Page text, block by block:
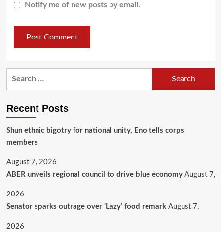
Notify me of new posts by email.
Recent Posts
​Shun ethnic bigotry for national unity, Eno tells corps
members
August 7, 2026
ABER unveils regional council to drive blue economy August 7,
2026
Senator sparks outrage over ‘Lazy’ food remark August 7,
2026